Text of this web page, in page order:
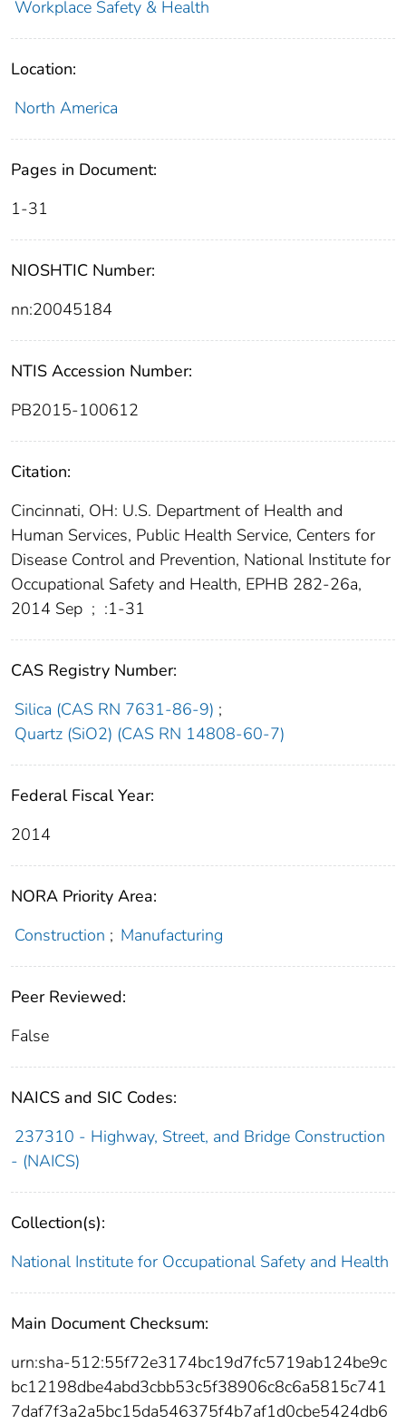
Workplace Safety & Health
Location:
North America
Pages in Document:
1-31
NIOSHTIC Number:
nn:20045184
NTIS Accession Number:
PB2015-100612
Citation:
Cincinnati, OH: U.S. Department of Health and
Human Services, Public Health Service, Centers for
Disease Control and Prevention, National Institute for
Occupational Safety and Health, EPHB 282-26a,
2014 Sep ; :1-31
CAS Registry Number:
Silica (CAS RN 7631-86-9) ;
Quartz (SiO2) (CAS RN 14808-60-7)
Federal Fiscal Year:
2014
NORA Priority Area:
Construction ; Manufacturing
Peer Reviewed:
False
NAICS and SIC Codes:
237310 - Highway, Street, and Bridge Construction
- (NAICS)
Collection(s):
National Institute for Occupational Safety and Health
Main Document Checksum:
urn:sha-512:55f72e3174bc19d7fc5719ab124be9c
bc12198dbe4abd3cbb53c5f38906c8c6a5815c741
7daf7f3a2a5bc15da546375f4b7af1d0cbe5424db6